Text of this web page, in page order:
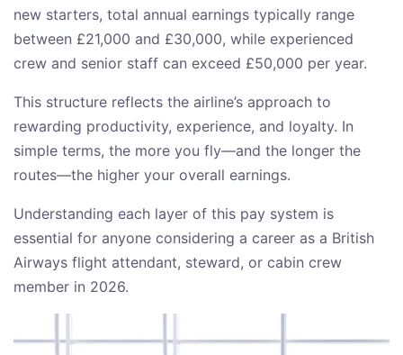
new starters, total annual earnings typically range
between £21,000 and £30,000, while experienced
crew and senior staff can exceed £50,000 per year.
This structure reflects the airline’s approach to
rewarding productivity, experience, and loyalty. In
simple terms, the more you fly—and the longer the
routes—the higher your overall earnings.
Understanding each layer of this pay system is
essential for anyone considering a career as a British
Airways flight attendant, steward, or cabin crew
member in 2026.